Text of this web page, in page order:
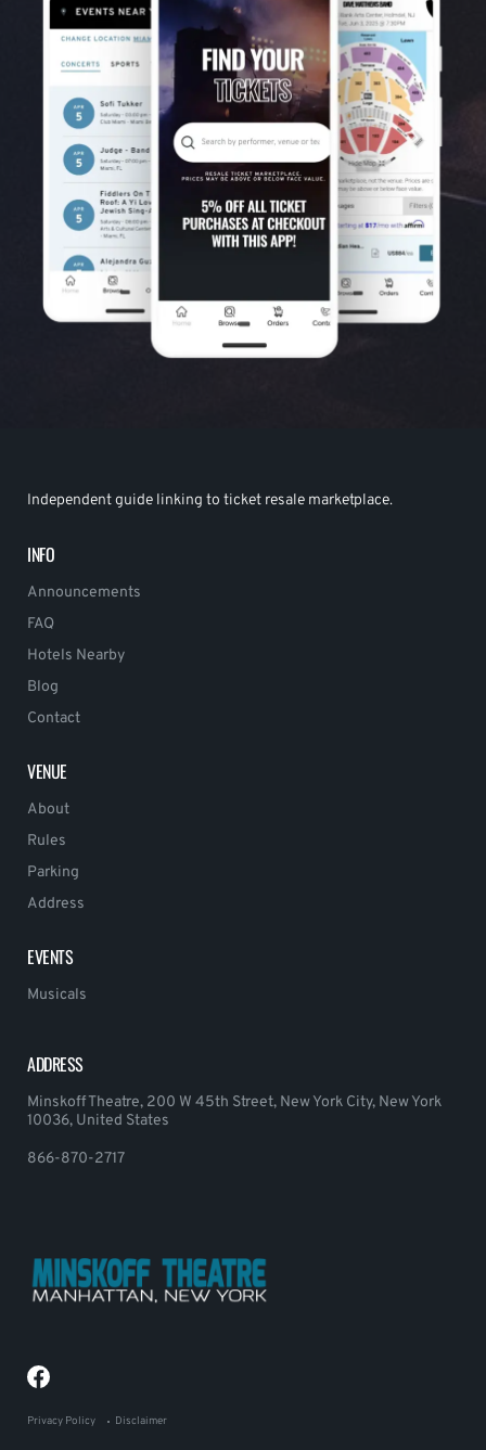
Independent guide linking to ticket resale marketplace.
INFO
Announcements
FAQ
Hotels Nearby
Blog
Contact
VENUE
About
Rules
Parking
Address
EVENTS
Musicals
ADDRESS
Minskoff Theatre, 200 W 45th Street, New York City, New York
10036, United States
866-870-2717
Privacy Policy Disclaimer